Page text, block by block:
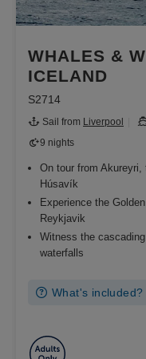
WHALES &
ICELAND
S2714
Sail from Liverpool
9 nights
On tour from
Húsavík
Experience the
Reykjavik
Witness the
waterfalls
What's included?